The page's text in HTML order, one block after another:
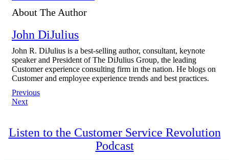
About The Author
John DiJulius
John R. DiJulius is a best-selling author, consultant, keynote
speaker and President of The DiJulius Group, the leading
Customer experience consulting firm in the nation. He blogs on
Customer and employee experience trends and best practices.
Post
navigation
Previous
Next
Listen to the Customer Service Revolution
Podcast